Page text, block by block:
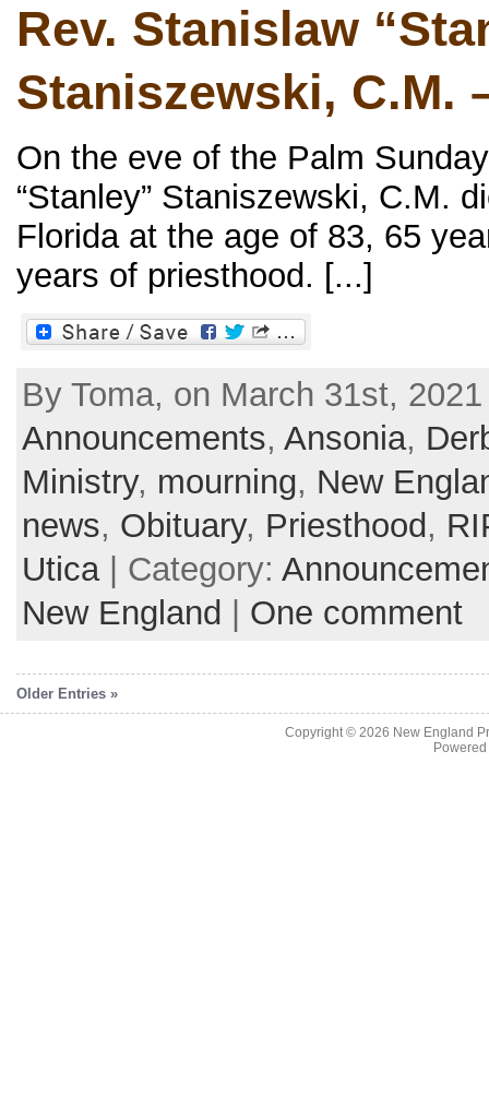
Rev. Stanislaw
Staniszewski, C.M.
On the eve of the Palm
“Stanley” Staniszewski, C.M.
Florida at the age of 83, 65
years of priesthood. [...]
By Toma, on March 31st,
Announcements, Ansonia,
Ministry, mourning, New
news, Obituary, Priesthood ,
Utica| Category:
New England
One comment
Older Entries »
Copyright © 2026 New England